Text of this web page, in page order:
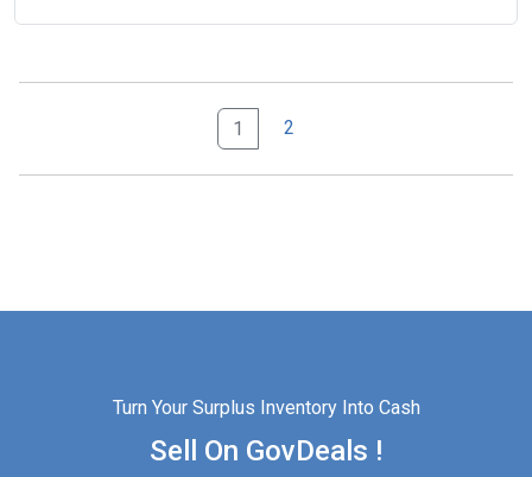
1 2
Turn Your Surplus Inventory Into Cash
Sell On GovDeals !